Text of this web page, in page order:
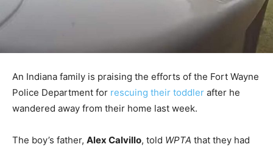
An Indiana family is praising the efforts of the Fort Wayne
Police Department for rescuing their toddler after he
wandered away from their home last week.
The boy’s father, Alex Calvillo, told WPTA that they had